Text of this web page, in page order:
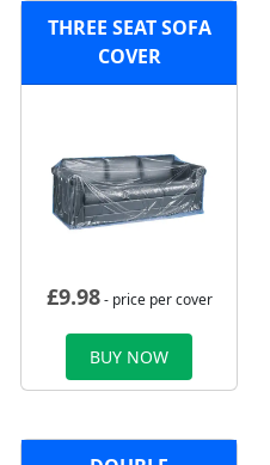
THREE SEAT SOFA
COVER
£9.98- price per cover
BUY NOW